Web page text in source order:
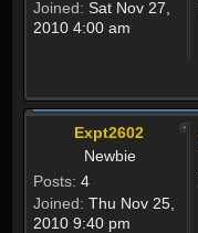
Joined: Sat Nov 27,
2010 4:00 am
Expt2602
Newbie
Posts: 4
Joined: Thu Nov 25,
2010 9:40 pm